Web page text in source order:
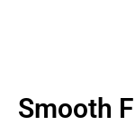
Smooth